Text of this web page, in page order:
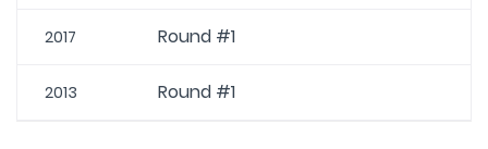
2017 Round #1
2013 Round #1